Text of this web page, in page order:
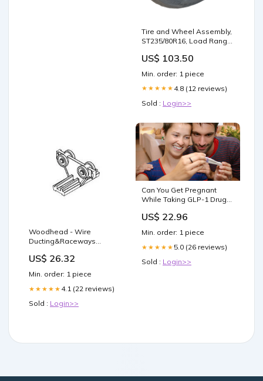
Tire and Wheel Assembly,
ST235/80R16, Load Range
Galvanized Wheel load
US$ 103.50
Min. order: 1 piece
★★★★★ 4.8 (12 reviews)
Sold : Login>>
Woodhead - Wire
Ducting&Raceways
US$ 26.32
Min. order: 1 piece
★★★★★ 4.1 (22 reviews)
Sold : Login>>
Can You Get Pregnant
While Taking GLP-1 Drugs?
US$ 22.96
Min. order: 1 piece
★★★★★ 5.0 (26 reviews)
Sold : Login>>